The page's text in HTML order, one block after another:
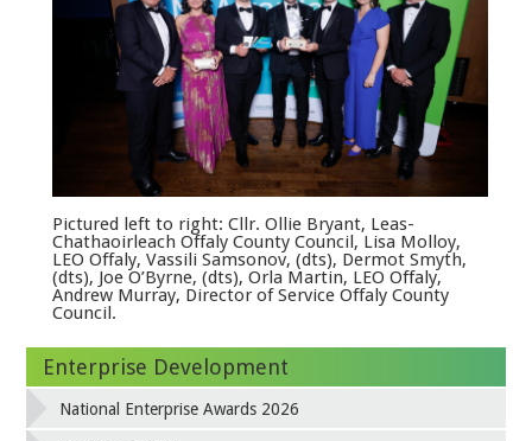
Pictured left to right: Cllr. Ollie Bryant, Leas-
Chathaoirleach Offaly County Council, Lisa Molloy,
LEO Offaly, Vassili Samsonov, (dts), Dermot Smyth,
(dts), Joe O’Byrne, (dts), Orla Martin, LEO Offaly,
Andrew Murray, Director of Service Offaly County
Council.
Enterprise Development
National Enterprise Awards 2026